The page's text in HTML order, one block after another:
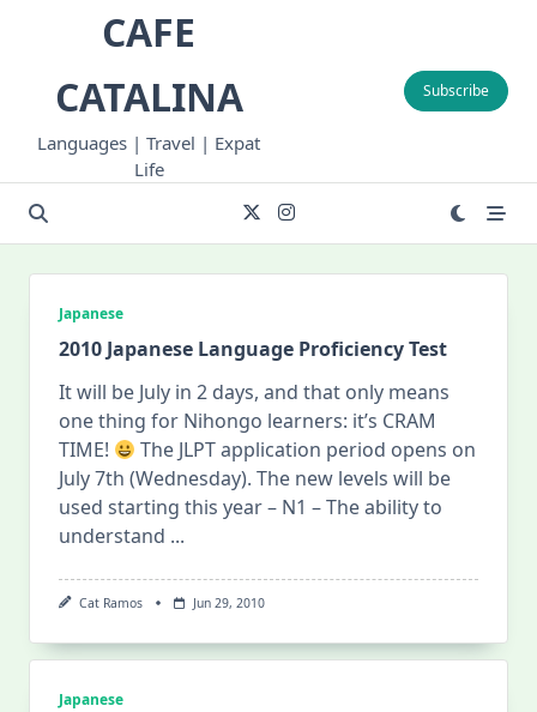
CAFE
CATALINA
Languages | Travel | Expat
Life
Subscribe
Japanese
2010 Japanese Language Proficiency Test
It will be July in 2 days, and that only means
one thing for Nihongo learners: it’s CRAM
TIME!
The JLPT application period opens on
July 7th (Wednesday). The new levels will be
used starting this year – N1 – The ability to
understand ...
Cat Ramos Jun 29, 2010
Japanese